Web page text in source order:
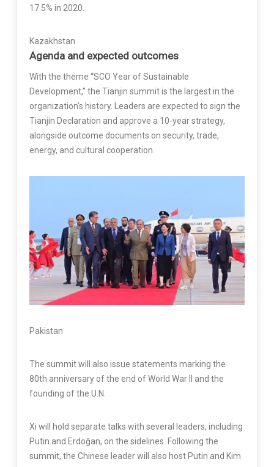
17.5% in 2020.
Kazakhstan
Agenda and expected outcomes
With the theme “SCO Year of Sustainable
Development,” the Tianjin summit is the largest in the
organization’s history. Leaders are expected to sign the
Tianjin Declaration and approve a 10-year strategy,
alongside outcome documents on security, trade,
energy, and cultural cooperation.
Pakistan
The summit will also issue statements marking the
80th anniversary of the end of World War II and the
founding of the U.N.
Xi will hold separate talks with several leaders, including
Putin and Erdoğan, on the sidelines. Following the
summit, the Chinese leader will also host Putin and Kim